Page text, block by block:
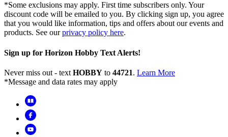
*Some exclusions may apply. First time subscribers only. Your
discount code will be emailed to you. By clicking sign up, you agree
that you would like information, tips and offers about our events and
products. See ourprivacy policy here.
Sign up for Horizon Hobby Text Alerts!
Never miss out - text HOBBY to 44721. Learn More
*Message and data rates may apply